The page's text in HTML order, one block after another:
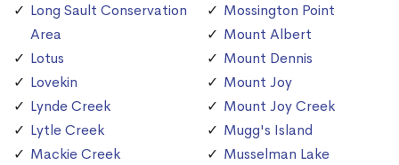
Long Sault Conservation
Area
Lotus
Lovekin
Lynde Creek
Lytle Creek
Mackie Creek
Mossington Point
Mount Albert
Mount Dennis
Mount Joy
Mount Joy Creek
Mugg's Island
Musselman Lake